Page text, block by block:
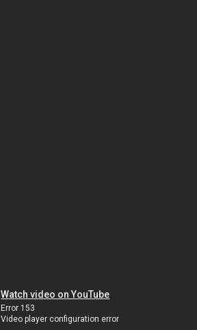
Watch video on YouTube
Error 153
Video player configuration error